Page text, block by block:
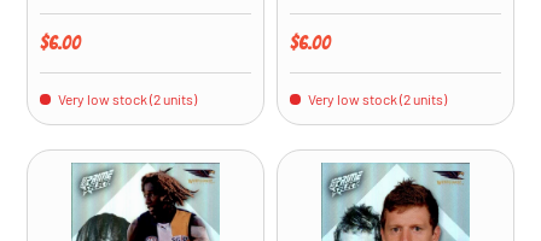
Regular price
$6.00
Very low stock (2 units)
Regular price
$6.00
Very low stock (2 units)